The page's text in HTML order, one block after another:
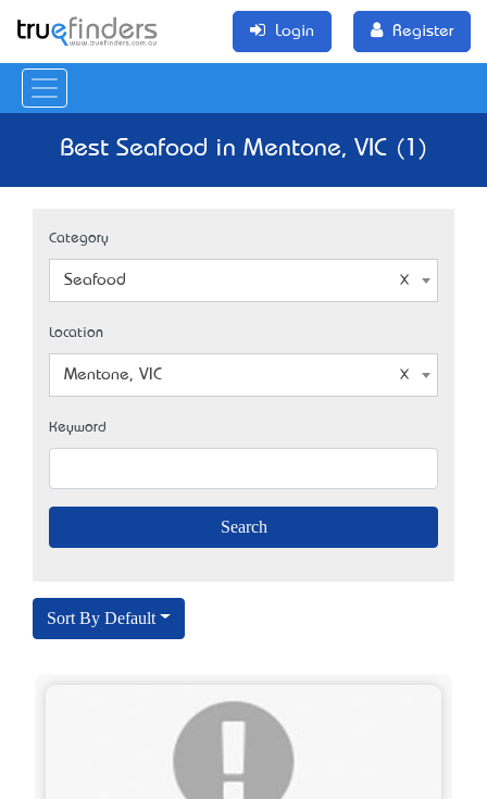
Login Register
Best Seafood in Mentone, VIC (1)
Category
Seafood
Location
Mentone, VIC
Keyword
Sort By Default